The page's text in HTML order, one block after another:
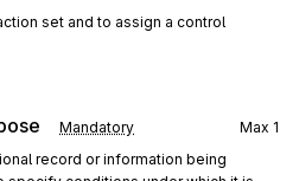
set and to assign a control
Mandatory Max 1
record or information being